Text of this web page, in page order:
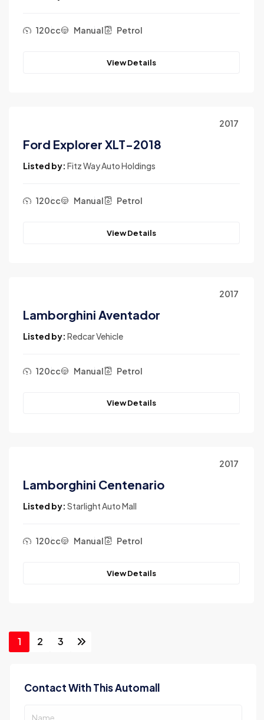
120cc Manual Petrol
View Details
2017
Ford Explorer XLT-2018
Listed by: Fitz Way Auto Holdings
120cc Manual Petrol
View Details
2017
Lamborghini Aventador
Listed by: Redcar Vehicle
120cc Manual Petrol
View Details
2017
Lamborghini Centenario
Listed by: Starlight Auto Mall
120cc Manual Petrol
View Details
1 2 3
Contact With This Automall